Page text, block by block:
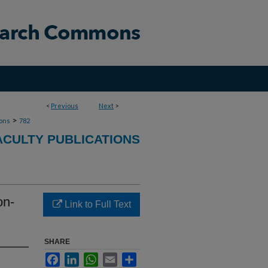
< Previous Next >
> 782
PUBLICATIONS
Link to Full Text
SHARE
FacebookLinkedInWhatsApp
Email